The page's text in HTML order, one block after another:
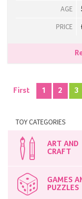
AGE
PRICE
First 1 2 3
TOY CATEGORIES
ART AND
CRAFT
GAMES
PUZZLES